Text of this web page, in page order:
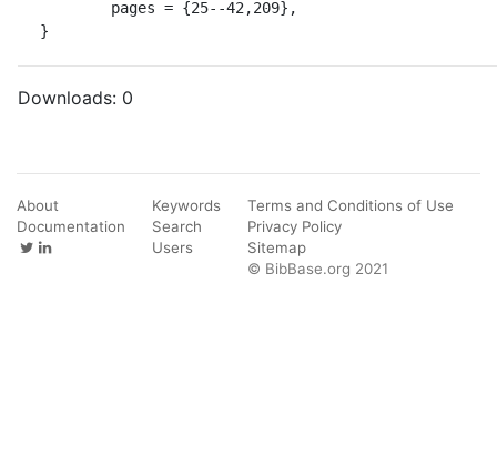
}
Downloads: 0
About
Documentation
Keywords
Search
Users
Terms and Conditions of Use
Privacy Policy
Sitemap
© BibBase.org 2021